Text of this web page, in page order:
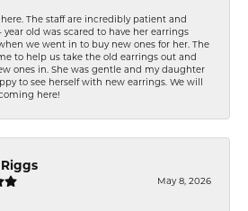
The staff are incredibly patient and
year old was scared to have her earrings
we went in to buy new ones for her. The
to help us take the old earrings out and
ones in. She was gentle and my daughter
to see herself with new earrings. We will
here!
May 8, 2026